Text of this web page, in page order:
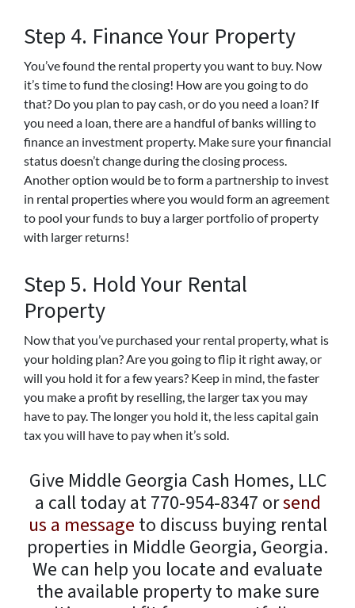
Step 4. Finance Your Property
You’ve found the rental property you want to buy. Now
it’s time to fund the closing! How are you going to do
that? Do you plan to pay cash, or do you need a loan? If
you need a loan, there are a handful of banks willing to
finance an investment property. Make sure your financial
status doesn’t change during the closing process.
Another option would be to form a partnership to invest
in rental properties where you would form an agreement
to pool your funds to buy a larger portfolio of property
with larger returns!
Step 5. Hold Your Rental
Property
Now that you’ve purchased your rental property, what is
your holding plan? Are you going to flip it right away, or
will you hold it for a few years? Keep in mind, the faster
you make a profit by reselling, the larger tax you may
have to pay. The longer you hold it, the less capital gain
tax you will have to pay when it’s sold.
Give Middle Georgia Cash Homes, LLC
a call today at 770-954-8347 orsend
us a message to discuss buying rental
properties in Middle Georgia, Georgia.
We can help you locate and evaluate
the available property to make sure